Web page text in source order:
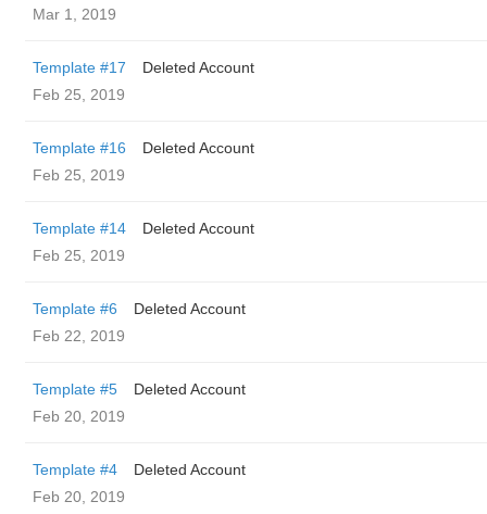
Mar 1, 2019
Template #17
Deleted Account
Feb 25, 2019
Template #16
Deleted Account
Feb 25, 2019
Template #14
Deleted Account
Feb 25, 2019
Template #6
Deleted Account
Feb 22, 2019
Template #5
Deleted Account
Feb 20, 2019
Template #4
Deleted Account
Feb 20, 2019